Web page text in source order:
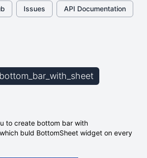
Issues
API Documentation
to create bottom bar with
buld BottomSheet widget on every